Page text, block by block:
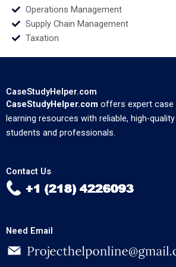
Operations Management
Supply Chain Management
Taxation
CaseStudyHelper.com
CaseStudyHelper.com offers expert case
learning resources with reliable, high-
students and professionals.
Contact Us
Need Email